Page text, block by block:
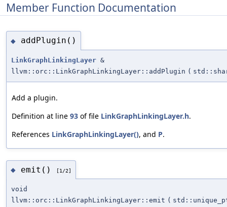
Member Function Documentation
◆ addPlugin()
LinkGraphLinkingLayer &
llvm::orc::LinkGraphLinkingLayer::addPlugin (
Add a plugin.
Definition at line 93 of file LinkGraphLinkingLayer.h.
References LinkGraphLinkingLayer(), and P.
◆ emit() [1/2]
void
llvm::orc::LinkGraphLinkingLayer::emit (